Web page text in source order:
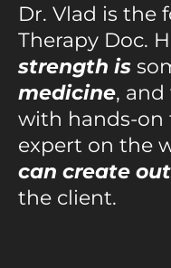
Dr. Vlad is the
Therapy Doc.
strength is
medicine, and
with hands-on
expert on the
can create
the client.